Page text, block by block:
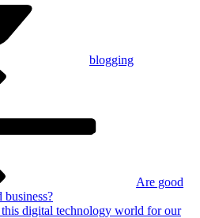
blogging
Are good
digital technology world for our